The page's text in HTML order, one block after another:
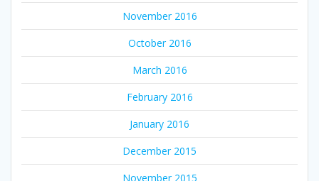
November 2016
October 2016
March 2016
February 2016
January 2016
December 2015
November 2015